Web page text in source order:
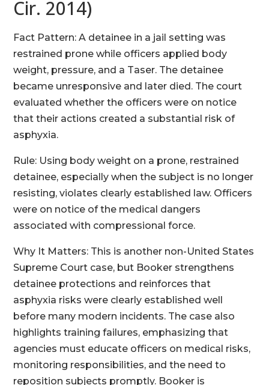
Cir. 2014)
Fact Pattern: A detainee in a jail setting was
restrained prone while officers applied body
weight, pressure, and a Taser. The detainee
became unresponsive and later died. The court
evaluated whether the officers were on notice
that their actions created a substantial risk of
asphyxia.
Rule: Using body weight on a prone, restrained
detainee, especially when the subject is no longer
resisting, violates clearly established law. Officers
were on notice of the medical dangers
associated with compressional force.
Why It Matters: This is another non-United States
Supreme Court case, but Booker strengthens
detainee protections and reinforces that
asphyxia risks were clearly established well
before many modern incidents. The case also
highlights training failures, emphasizing that
agencies must educate officers on medical risks,
monitoring responsibilities, and the need to
reposition subjects promptly. Booker is